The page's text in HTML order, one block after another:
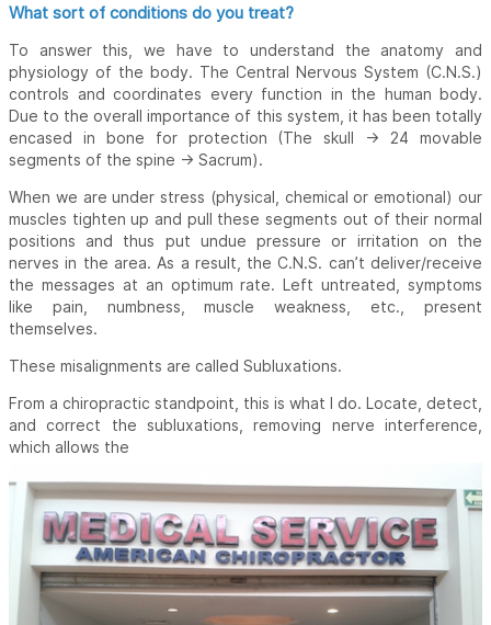
What sort of conditions do you treat?
To answer this, we have to understand the anatomy and
physiology of the body. The Central Nervous System (C.N.S.)
controls and coordinates every function in the human body.
Due to the overall importance of this system, it has been totally
encased in bone for protection (The skull -> 24 movable
segments of the spine -> Sacrum).
When we are under stress (physical, chemical or emotional) our
muscles tighten up and pull these segments out of their normal
positions and thus put undue pressure or irritation on the
nerves in the area. As a result, the C.N.S. can’t deliver/receive
the messages at an optimum rate. Left untreated, symptoms
like pain, numbness, muscle weakness, etc., present
themselves.
These misalignments are called Subluxations.
From a chiropractic standpoint, this is what I do. Locate, detect,
and correct the subluxations, removing nerve interference,
which allows the